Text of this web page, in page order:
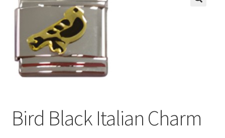
MY ACCOUNT
BLOG
CONTACT US
Bird Black Italian Charm